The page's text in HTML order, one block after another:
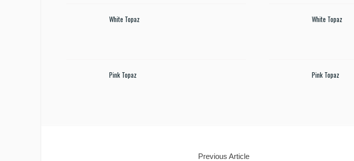
White Topaz
Pink Topaz
White Topaz
Pink Topaz
Previous Article